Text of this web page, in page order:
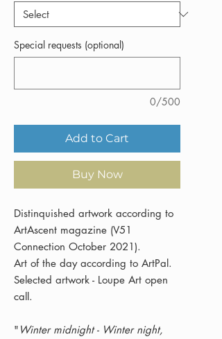
Special requests (optional)
0/500
Add to Cart
Buy Now
Distinquished artwork according to
ArtAscent magazine (V51
Connection October 2021).
Art of the day according to ArtPal.
Selected artwork - Loupe Art open
call.
" Winter midnight - Winter night,